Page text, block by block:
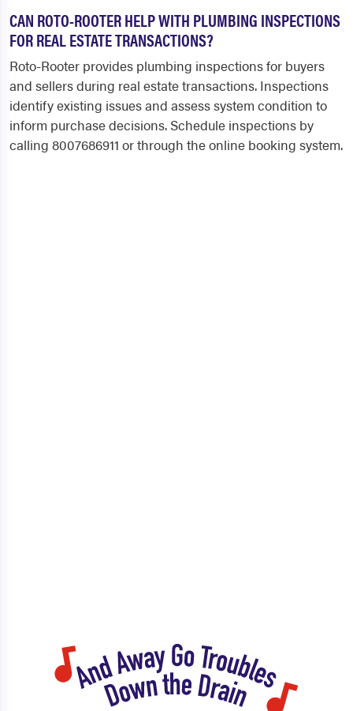
CAN ROTO-ROOTER HELP WITH PLUMBING INSPECTIONS
FOR REAL ESTATE TRANSACTIONS?
Roto-Rooter provides plumbing inspections for buyers
and sellers during real estate transactions. Inspections
identify existing issues and assess system condition to
inform purchase decisions. Schedule inspections by
calling 8007686911 or through the online booking system.